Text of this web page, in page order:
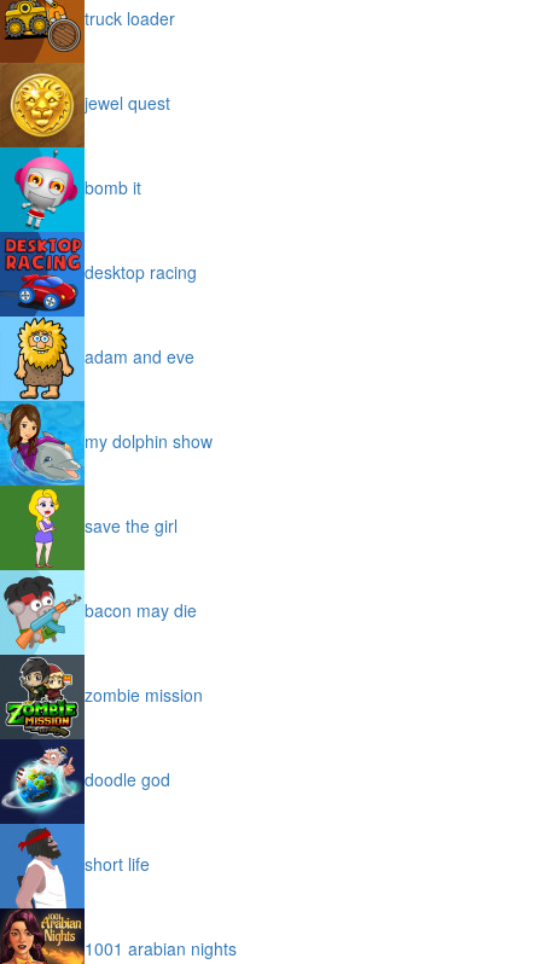
truck loader
jewel quest
bomb it
desktop racing
adam and eve
my dolphin show
save the girl
bacon may die
zombie mission
doodle god
short life
1001 arabian nights